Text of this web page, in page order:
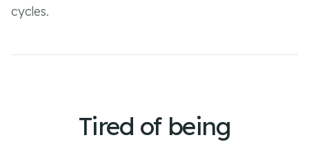
cycles.
Tired of being